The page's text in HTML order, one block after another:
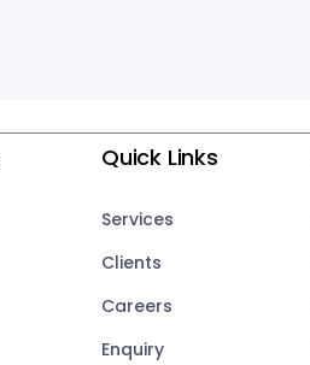
Quick Links
Services
Clients
Careers
Enquiry